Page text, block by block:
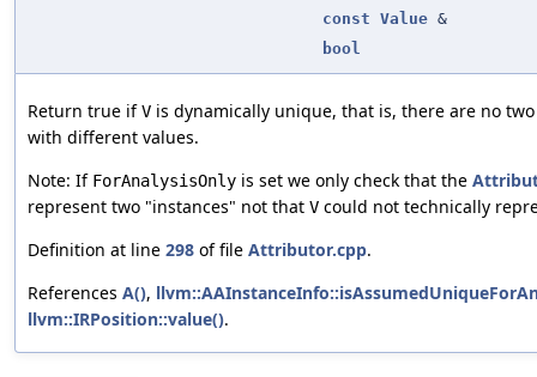
const Value &
bool
Return true ifV is dynamically unique, that is, there are no
with different values.
Note: If ForAnalysisOnly is set we only check that the
represent two "instances" not that V could not technically
Definition at line 298 of file Attributor.cpp.
References A(),
llvm::IRPosition::value().